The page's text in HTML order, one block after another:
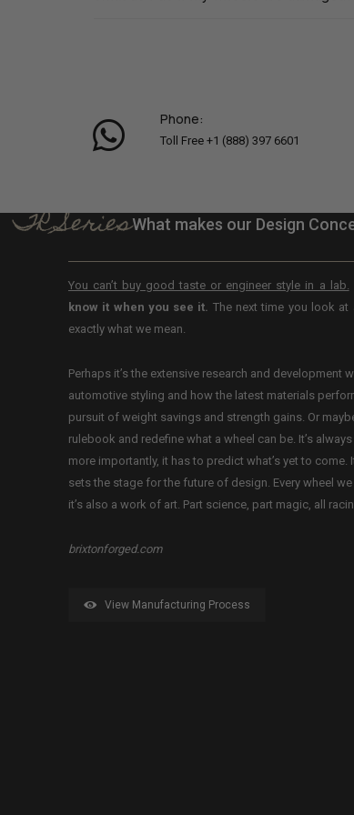
Phone:
Toll Free +1 (888) 397 6601
TR SeriesWhat makes our Design
You can’t buy good taste or engineer style in a lab.
know it when you see it. The next time you look at
exactly what we mean.
Perhaps it’s the extensive research and development
automotive styling and how the latest materials
pursuit of weight savings and strength gains. Or
rulebook and redefine what a wheel can be. It’s
more importantly, it has to predict what’s yet to
sets the stage for the future of design. Every wheel
it’s also a work of art. Part science, part magic, all
brixtonforged.com
View Manufacturing Process